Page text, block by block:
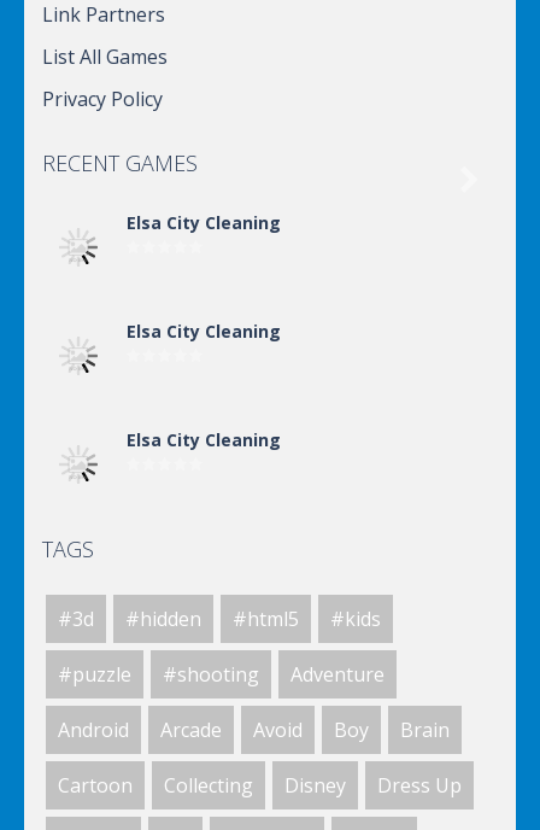
Link Partners
List All Games
Privacy Policy
RECENT GAMES
Elsa City Cleaning
Elsa City Cleaning
Elsa City Cleaning
World Of Hunting
Killing Zombie
TAGS
#3d #hidden #html5 #kids
#puzzle #shooting Adventure
Android Arcade Avoid Boy Brain
Cartoon Collecting Disney Dress Up